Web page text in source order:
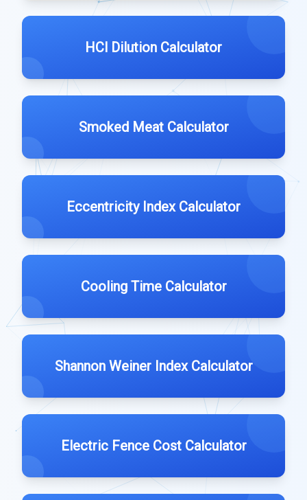
HCl Dilution Calculator
Smoked Meat Calculator
Eccentricity Index Calculator
Cooling Time Calculator
Shannon Weiner Index Calculator
Electric Fence Cost Calculator